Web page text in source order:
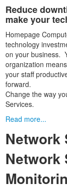
Reduce
make your
Homepage
technology
on your business.
organization
your staff
forward.
Change the way
Services.
Read more...
Network
Network